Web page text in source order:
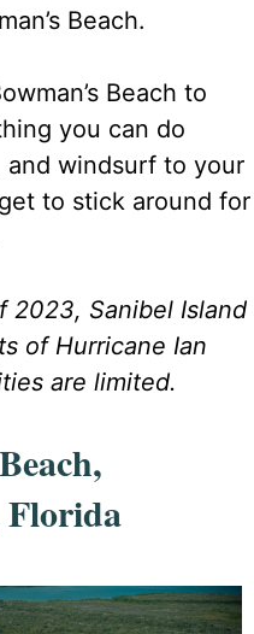
Beach.
Beach to
you can do
and windsurf to your
to stick around for
2023, Sanibel Island
of Hurricane Ian
are limited.
Florida